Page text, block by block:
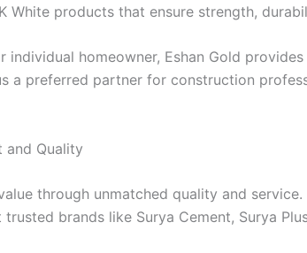
White products that ensure strength,
individual homeowner, Eshan Gold
a preferred partner for construction
and Quality
through unmatched quality and
brands like Surya Cement, Surya